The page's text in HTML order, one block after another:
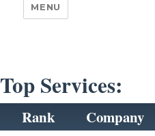
MENU
Top Services:
Rank Company